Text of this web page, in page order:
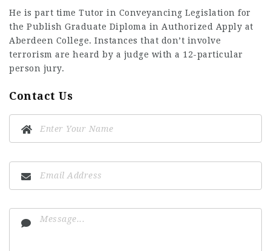
He is part time Tutor in Conveyancing Legislation for
the Publish Graduate Diploma in Authorized Apply at
Aberdeen College. Instances that don’t involve
terrorism are heard by a judge with a 12-particular
person jury.
Contact Us